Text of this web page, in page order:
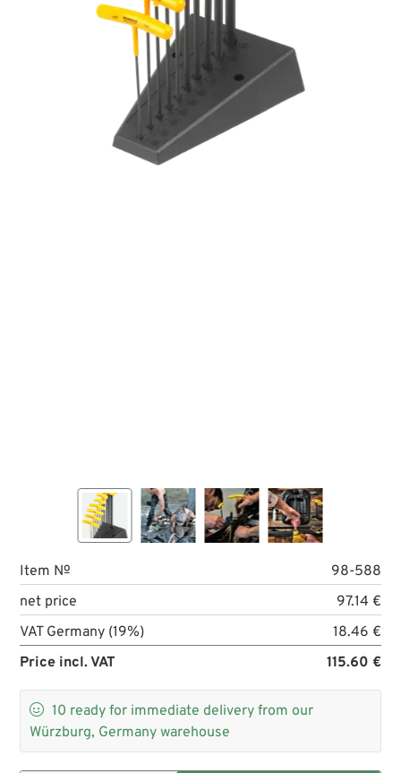
Item №
98-588
net price
97.14 €
VAT Germany (19%)
18.46 €
Price incl. VAT
115.60 €
 10 ready for immediate delivery from our
Würzburg, Germany warehouse